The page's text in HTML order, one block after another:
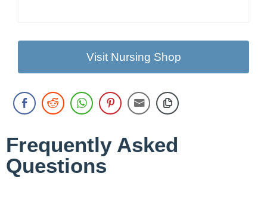
Visit Nursing Shop
Frequently Asked
Questions